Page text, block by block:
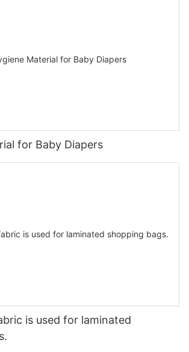
for Baby Diapers
is used for laminated